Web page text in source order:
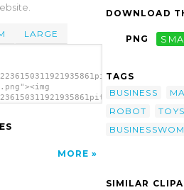
LARGE
MORE
DOWNLOAD
PNG
TAGS
BUSINESS
ROBOT
TOYS
SIMILAR